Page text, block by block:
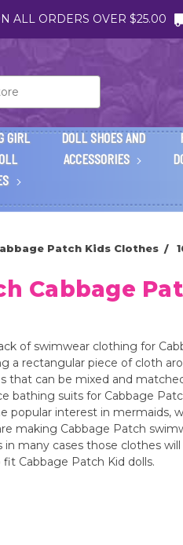
ALL ORDERS OVER $25.00
GIRL
DOLL SHOES AND
ACCESSORIES
Patch Kids Clothes
Cabbage
of swimwear clothing for
a rectangular piece of cloth
that can be mixed and
bathing suits for Cabbage
popular interest in mermaids,
making Cabbage Patch
in many cases those clothes
fit Cabbage Patch Kid dolls.